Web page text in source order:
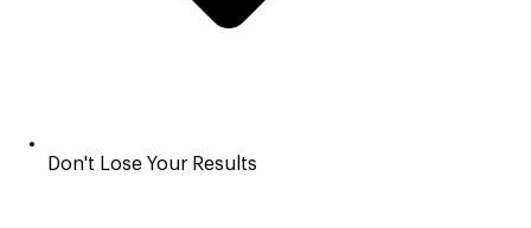
Don't Lose Your Results